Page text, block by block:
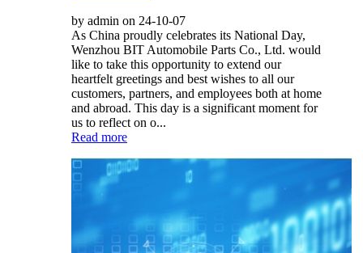
by admin on 24-10-07
As China proudly celebrates its National Day,
Wenzhou BIT Automobile Parts Co., Ltd. would
like to take this opportunity to extend our
heartfelt greetings and best wishes to all our
customers, partners, and employees both at home
and abroad. This day is a significant moment for
us to reflect on o...
Read more